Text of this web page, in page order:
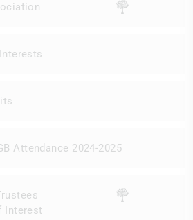
Attendance 2024-2025
Interest